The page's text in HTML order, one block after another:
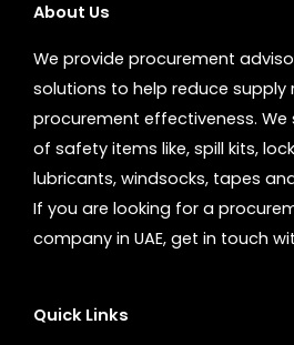
About Us
We provide procurement
solutions to help reduce supply
procurement effectiveness. We
of safety items like, spill kits,
lubricants, windsocks, tapes
If you are looking for a
company in UAE, get in touch
Quick Links